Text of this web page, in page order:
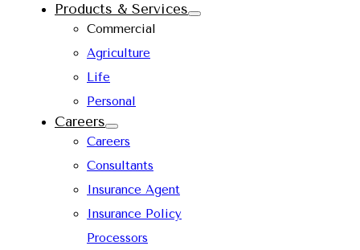
Products & Services
Commercial
Agriculture
Life
Personal
Careers
Careers
Consultants
Insurance Agent
Insurance Policy
Processors